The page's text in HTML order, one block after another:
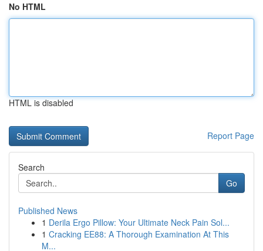
No HTML
HTML is disabled
Report Page
Search
Go
Published News
1 Derila Ergo Pillow: Your Ultimate Neck Pain Sol...
1 Cracking EE88: A Thorough Examination At This
M...